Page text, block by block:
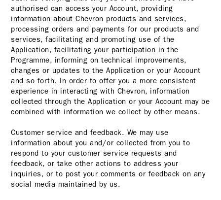
authorised can access your Account, providing
information about Chevron products and services,
processing orders and payments for our products and
services, facilitating and promoting use of the
Application, facilitating your participation in the
Programme, informing on technical improvements,
changes or updates to the Application or your Account
and so forth. In order to offer you a more consistent
experience in interacting with Chevron, information
collected through the Application or your Account may be
combined with information we collect by other means.
Customer service and feedback. We may use
information about you and/or collected from you to
respond to your customer service requests and
feedback, or take other actions to address your
inquiries, or to post your comments or feedback on any
social media maintained by us.